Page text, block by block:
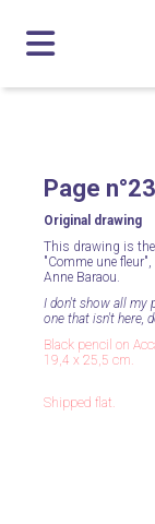
Page n°23
Original drawing
This drawing is the
"Comme une
Anne Baraou.
I don't show all my
one that isn't here,
Black pencil on
19,4 x 25,5 cm.
Shipped flat.